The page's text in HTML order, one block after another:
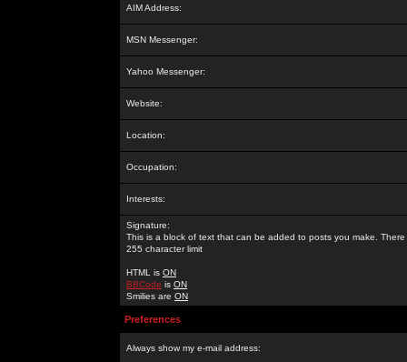
AIM Address:
MSN Messenger:
Yahoo Messenger:
Website:
Location:
Occupation:
Interests:
Signature:
This is a block of text that can be added to posts you make. There
255 character limit
HTML is ON
BBCode is ON
Smilies are ON
Preferences
Always show my e-mail address: